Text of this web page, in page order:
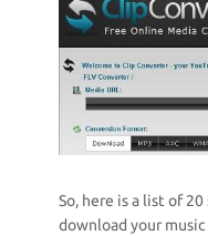
So, here is a list of
download your